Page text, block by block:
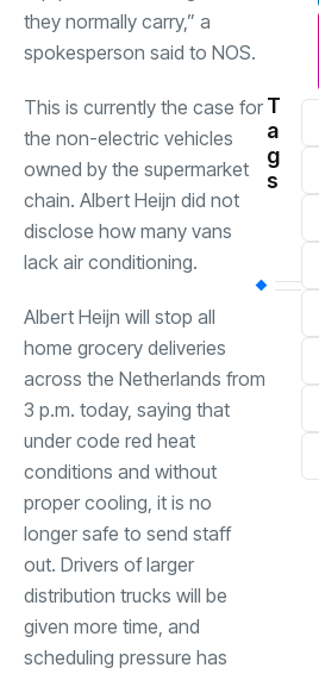
they normally carry,” a
spokesperson said to NOS.
This is currently the case for
the non-electric vehicles
owned by the supermarket
chain. Albert Heijn did not
disclose how many vans
lack air conditioning.
Albert Heijn will stop all
home grocery deliveries
across the Netherlands from
3 p.m. today, saying that
under code red heat
conditions and without
proper cooling, it is no
longer safe to send staff
out. Drivers of larger
distribution trucks will be
given more time, and
scheduling pressure has
T
a
g
s